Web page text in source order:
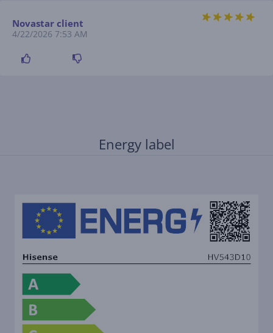
Novastar client
4/22/2026 7:53 AM
Energy label